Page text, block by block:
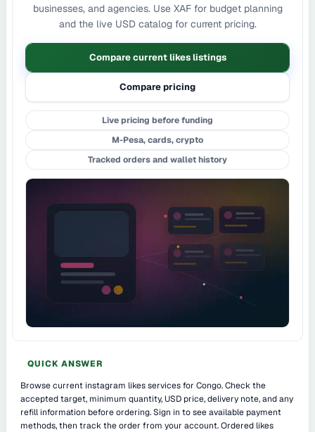
businesses, and agencies. Use XAF for budget planning
and the live USD catalog for current pricing.
Compare current likes listings
Compare pricing
Live pricing before funding
M-Pesa, cards, crypto
Tracked orders and wallet history
QUICK ANSWER
Browse current instagram likes services for Congo. Check the
accepted target, minimum quantity, USD price, delivery note, and any
refill information before ordering. Sign in to see available payment
methods, then track the order from your account. Ordered likes